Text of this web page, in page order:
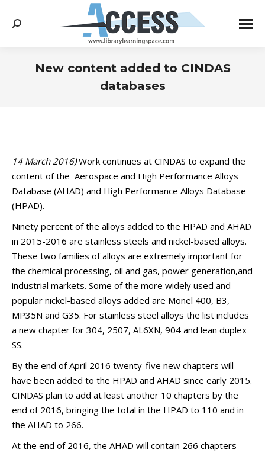
Search:
New content added to CINDAS
databases
14 March 2016)Work continues at CINDAS to expand the
content of the Aerospace and High Performance Alloys
Database (AHAD) and High Performance Alloys Database
(HPAD).
Ninety percent of the alloys added to the HPAD and AHAD
in 2015-2016 are stainless steels and nickel-based alloys.
These two families of alloys are extremely important for
the chemical processing, oil and gas, power generation,and
industrial markets. Some of the more widely used and
popular nickel-based alloys added are Monel 400, B3,
MP35N and G35. For stainless steel alloys the list includes
a new chapter for 304, 2507, AL6XN, 904 and lean duplex
SS.
By the end of April 2016 twenty-five new chapters will
have been added to the HPAD and AHAD since early 2015.
CINDAS plan to add at least another 10 chapters by the
end of 2016, bringing the total in the HPAD to 110 and in
the AHAD to 266.
At the end of 2016, the AHAD will contain 266 chapters